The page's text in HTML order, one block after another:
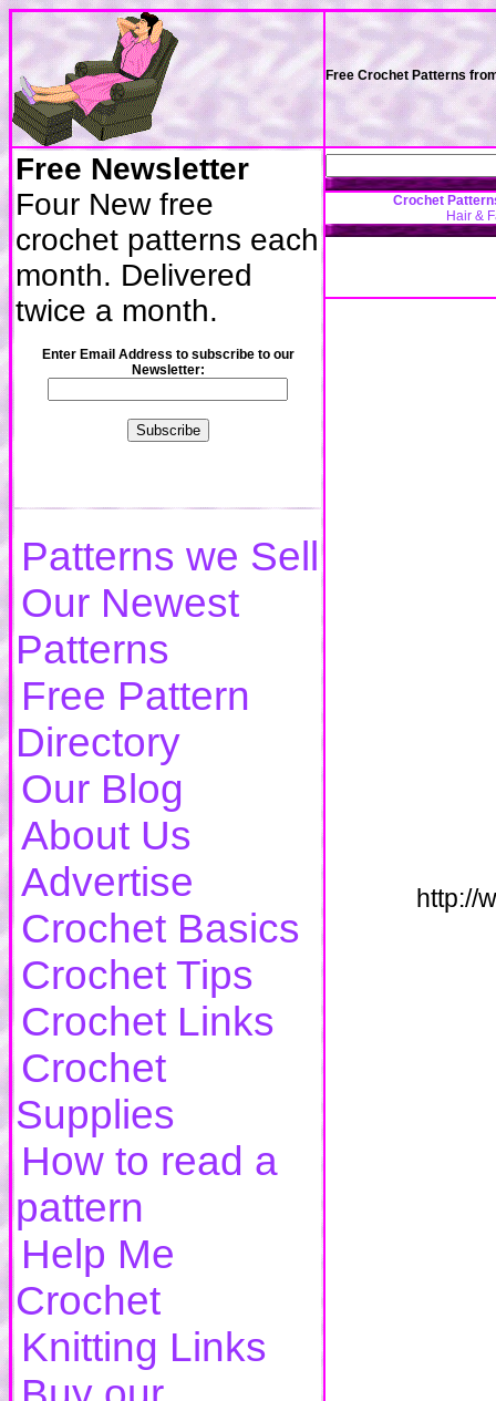
Free Crochet Patterns
Free Newsletter
Four New free
crochet patterns each
month. Delivered
twice a month.
Enter Email Address to subscribe to our
Newsletter:
Patterns we Sell
Our Newest
Patterns
Free Pattern
Directory
Our Blog
About Us
Advertise
Crochet Basics
Crochet Tips
Crochet Links
Crochet
Supplies
How to read a
pattern
Help Me
Crochet
Knitting Links
Crochet
Hair &
http://